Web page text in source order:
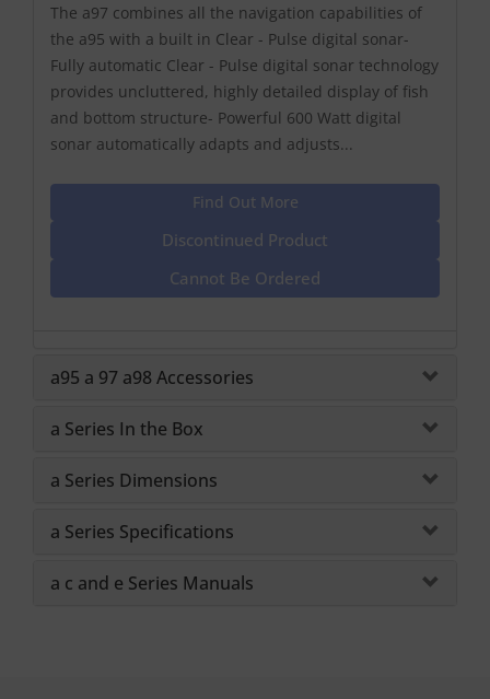
The a97 combines all the navigation capabilities of
the a95 with a built in Clear - Pulse digital sonar-
Fully automatic Clear - Pulse digital sonar technology
provides uncluttered, highly detailed display of fish
and bottom structure- Powerful 600 Watt digital
sonar automatically adapts and adjusts...
Find Out More
Discontinued Product
Cannot Be Ordered
a95 a 97 a98 Accessories
a Series In the Box
a Series Dimensions
a Series Specifications
a c and e Series Manuals